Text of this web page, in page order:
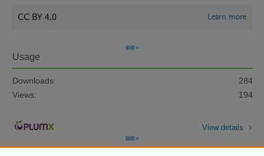
CC BY 4.0 Learn more
Usage
Downloads:
284
Views:
194
View details